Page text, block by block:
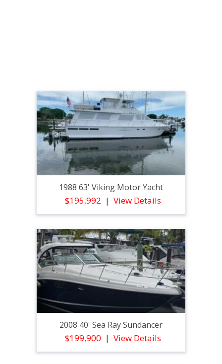
1988 63' Viking Motor Yacht
$195,992 View Details
2008 40' Sea Ray Sundancer
$199,900 View Details